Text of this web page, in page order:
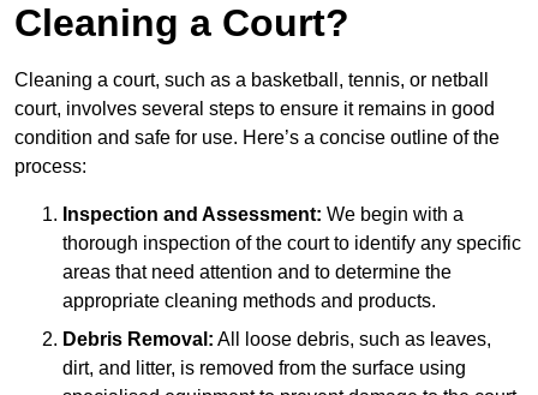
Cleaning a Court?
Cleaning a court, such as a basketball, tennis, or netball
court, involves several steps to ensure it remains in good
condition and safe for use. Here’s a concise outline of the
process:
Inspection and Assessment: We begin with a
thorough inspection of the court to identify any specific
areas that need attention and to determine the
appropriate cleaning methods and products.
Debris Removal: All loose debris, such as leaves,
dirt, and litter, is removed from the surface using